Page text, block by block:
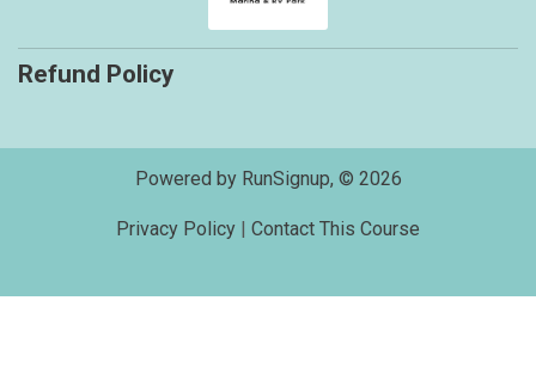
Refund Policy
Powered by RunSignup, © 2026
Privacy Policy Contact This Course